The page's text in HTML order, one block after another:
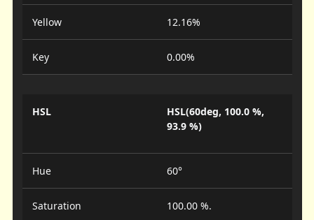
Yellow 12.16%
Key 0.00%
HSL
HSL(60deg, 100.0 %,
93.9 %)
Hue 60°
Saturation 100.00 %.